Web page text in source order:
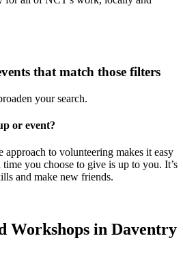
that match those filters
your search.
or event?
to volunteering makes it easy
you choose to give is up to you. It’s
and make new friends.
Workshops in Daventry